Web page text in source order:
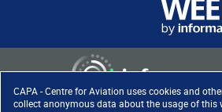
CAPA - Centre for Aviation uses cookies and
collect anonymous data about the usage of this